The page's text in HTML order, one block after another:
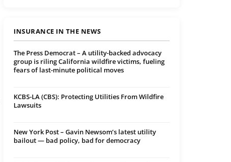
INSURANCE IN THE NEWS
The Press Democrat – A utility-backed advocacy
group is riling California wildfire victims, fueling
fears of last-minute political moves
KCBS-LA (CBS): Protecting Utilities From Wildfire
Lawsuits
New York Post – Gavin Newsom’s latest utility
bailout — bad policy, bad for democracy